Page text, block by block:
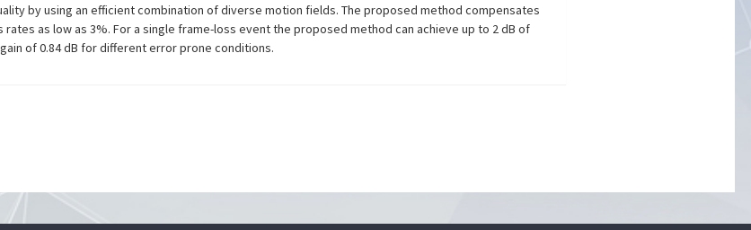
by using an efficient combination of diverse motion fields. The proposed method compensates
as low as 3%. For a single frame-loss event the proposed method can achieve up to 2 dB of
of 0.84 dB for different error prone conditions.